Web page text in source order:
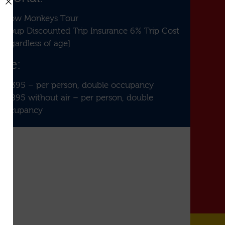
Snow Monkeys Tour
Group Discounted Trip Insurance 6% Trip Cost
[regardless of age]
$3,395 – per person, double occupancy
$1,895 without air – per person, double
occupancy